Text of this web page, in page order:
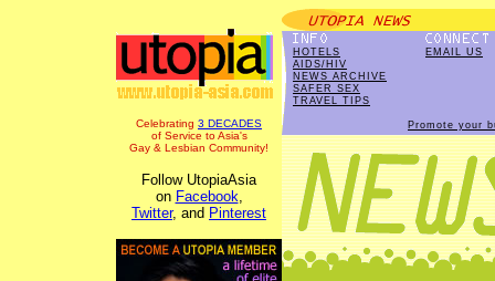
Celebrating 3 DECADES
of Service to Asia's
Gay & Lesbian Community!
Follow UtopiaAsia
on Facebook,
Twitter, and Pinterest
HOTELS
AIDS/HIV
NEWS ARCHIVE
SAFER SEX
TRAVEL TIPS
EMAIL US
Promote your